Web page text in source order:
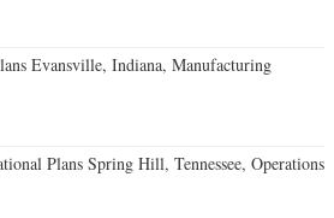
Evansville, Indiana, Manufacturing
Plans Spring Hill, Tennessee, Operations